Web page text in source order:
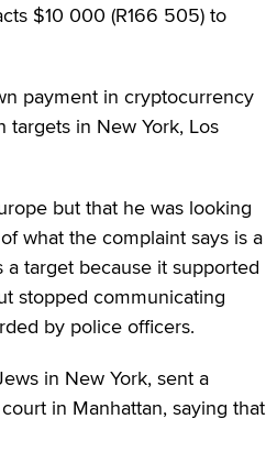
$10 000 (R166 505) to
payment in cryptocurrency
in New York, Los
but that he was looking
what the complaint says is a
target because it supported
stopped communicating
by police officers.
in New York, sent a
in Manhattan, saying that